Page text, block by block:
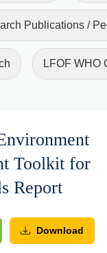
Publications /
LFOF WHO
Toolkit for
Report
Download